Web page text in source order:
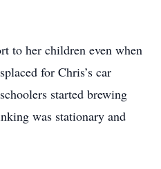
to her children even when
for Chris’s car
started brewing
was stationary and